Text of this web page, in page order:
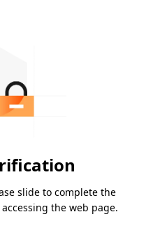
slide to complete the
the web page.